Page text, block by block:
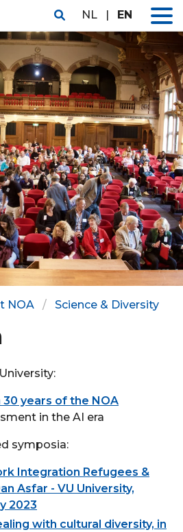
NL | EN
NOA Science & Diversity
years of the NOA
in the AI era
symposia:
Integration Refugees &
Asfar - VU University,
2023
with cultural diversity, in